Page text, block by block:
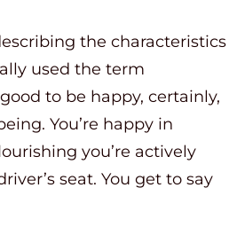
the characteristics
used the term
to be happy, certainly,
You’re happy in
you’re actively
seat. You get to say